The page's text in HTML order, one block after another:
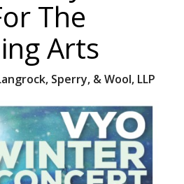
The
Arts
Sperry, & Wool, LLP